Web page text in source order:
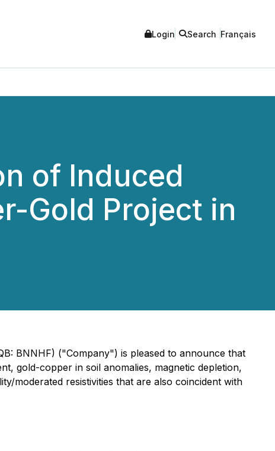
Login Search Français
of Induced
Gold Project in
BNNHF) ("Company") is pleased to announce that
gold-copper in soil anomalies, magnetic depletion,
moderated resistivities that are also coincident with